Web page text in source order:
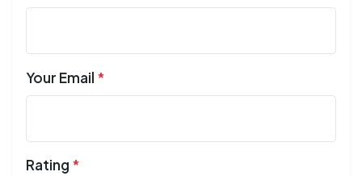
Your Email *
Rating *